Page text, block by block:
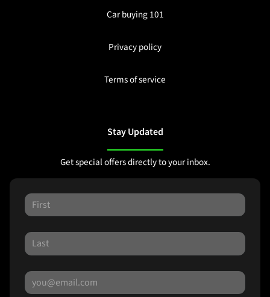
Car buying 101
Privacy policy
Terms of service
Stay Updated
Get special offers directly to your inbox.